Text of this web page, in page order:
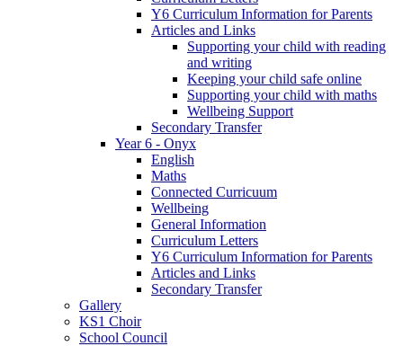
Y6 Curriculum Information for Parents
Articles and Links
Supporting your child with reading
and writing
Keeping your child safe online
Supporting your child with maths
Wellbeing Support
Secondary Transfer
Year 6 - Onyx
English
Maths
Connected Curricuum
Wellbeing
General Information
Curriculum Letters
Y6 Curriculum Information for Parents
Articles and Links
Secondary Transfer
Gallery
KS1 Choir
School Council